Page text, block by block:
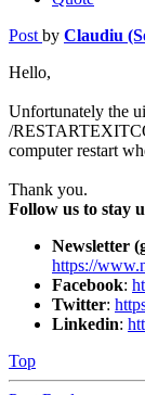
Post by Claudiu
Hello,
Unfortunately the
/
computer restart
Thank you.
Follow us to stay
Newsletter
https://
Facebook:
Twitter:
Linkedin:
Top